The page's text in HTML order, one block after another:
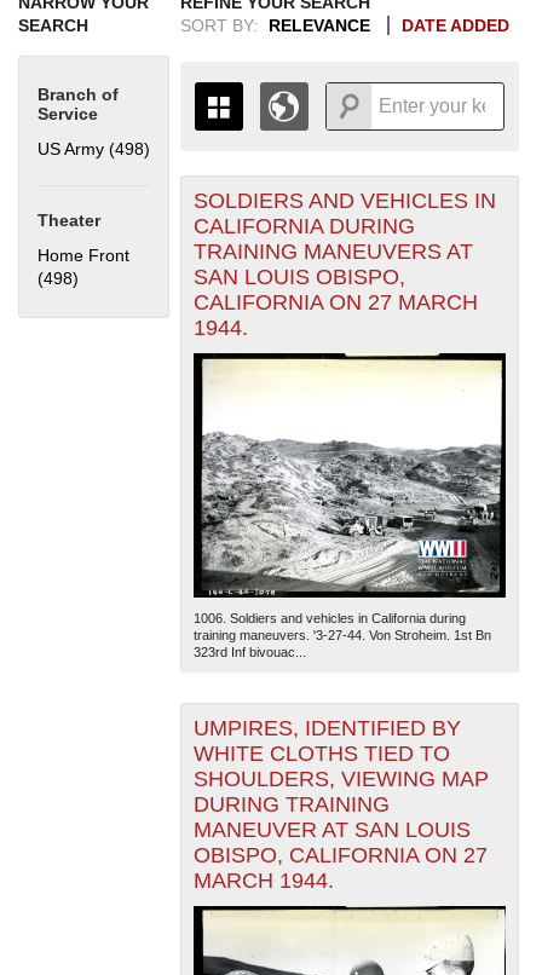
SEARCH
Branch of
Service
US Army (498)
Theater
Home Front
(498) Apply Home Front filter
SORT BY:
RELEVANCE DATE ADDED
THE MAP ONLY DISPLAYS
RECORDS THAT HAVE
GEOGRAPHIC INFORMATION.
SWITCH TO THEGRID VIEW
ALL RECORDS.
1935
1936
1937
1938
1939
19401942194419461948195019521954
+
-
The National WWII Museum: New Orleans| Tiles © Esri
— Esri, DeLorme, NAVTEQ
SOLDIERS AND VEHICLES IN
CALIFORNIA DURING
TRAINING MANEUVERS AT
SAN LOUIS OBISPO,
CALIFORNIA ON 27 MARCH
1944.
1006. Soldiers and vehicles in California during
training maneuvers. '3-27-44. Von Stroheim. 1st Bn
323rd Inf bivouac...
UMPIRES, IDENTIFIED BY
WHITE CLOTHS TIED TO
SHOULDERS, VIEWING MAP
DURING TRAINING
MANEUVER AT SAN LOUIS
OBISPO, CALIFORNIA ON 27
MARCH 1944.